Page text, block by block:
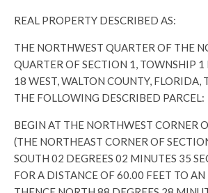
REAL PROPERTY DESCRIBED AS:
THE NORTHWEST QUARTER OF THE
QUARTER OF SECTION 1, TOWNSHIP 1
18 WEST, WALTON COUNTY, FLORIDA,
THE FOLLOWING DESCRIBED PARCEL:
BEGIN AT THE NORTHWEST CORNER
(THE NORTHEAST CORNER OF
SOUTH 02 DEGREES 02 MINUTES 35
FOR A DISTANCE OF 60.00 FEET TO